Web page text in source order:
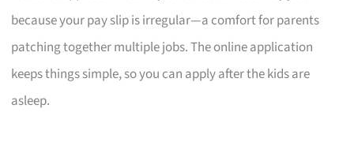
because your pay slip is irregular—a comfort for parents
patching together multiple jobs. The online application
keeps things simple, so you can apply after the kids are
asleep.